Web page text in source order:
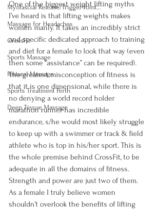
Myofascial Release/Trigger Point...
Massage for Headaches
CrossFit
Sports Massage
Postural Massage
Sports Treatment Perth
Deep Tissue Massage
One of the biggest weight lifting myths
I’ve heard is that lifting weights makes
women manly. It takes an incredibly strict
and specific dedicated approach to training
and diet for a female to look that way (even
then some “assistance” can be required).
The greatest misconception of fitness is
that it is one dimensional, while there is
no denying a world record holder
marathon runner has incredible
endurance, s/he would most likely struggle
to keep up with a swimmer or track & field
athlete who is top in his/her sport. This is
the whole premise behind CrossFit, to be
adequate in all the domains of fitness.
Strength and power are just two of them.
As a female I truly believe women
shouldn’t overlook the benefits of lifting